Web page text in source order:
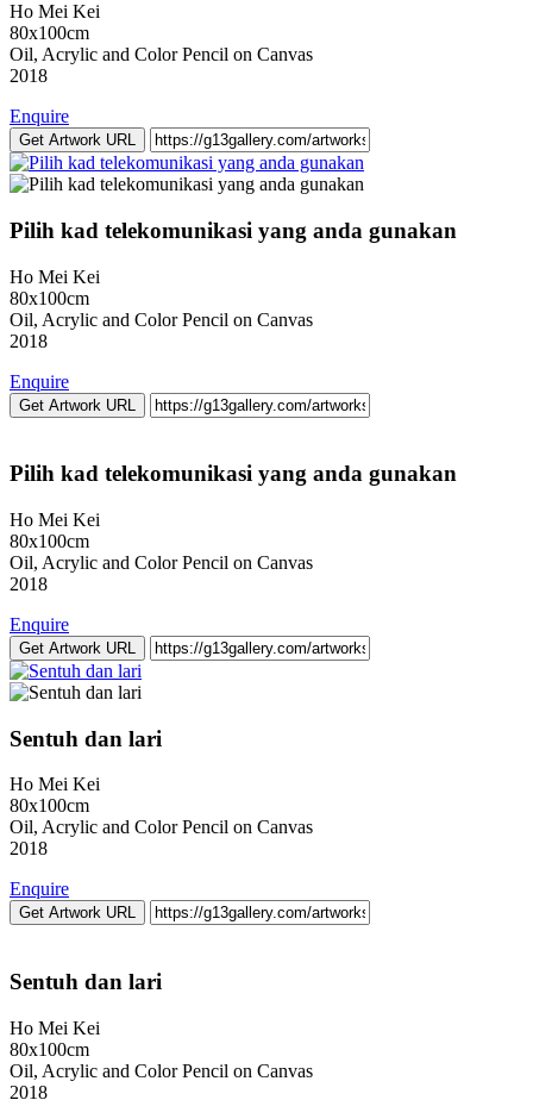
Ho Mei Kei
80x100cm
Oil, Acrylic and Color Pencil on Canvas
2018
Enquire
Get Artwork URL
Pilih kad telekomunikasi yang anda gunakan
Ho Mei Kei
80x100cm
Oil, Acrylic and Color Pencil on Canvas
2018
Enquire
Get Artwork URL
Pilih kad telekomunikasi yang anda gunakan
Ho Mei Kei
80x100cm
Oil, Acrylic and Color Pencil on Canvas
2018
Enquire
Get Artwork URL
Sentuh dan lari
Ho Mei Kei
80x100cm
Oil, Acrylic and Color Pencil on Canvas
2018
Enquire
Get Artwork URL
Sentuh dan lari
Ho Mei Kei
80x100cm
Oil, Acrylic and Color Pencil on Canvas
2018